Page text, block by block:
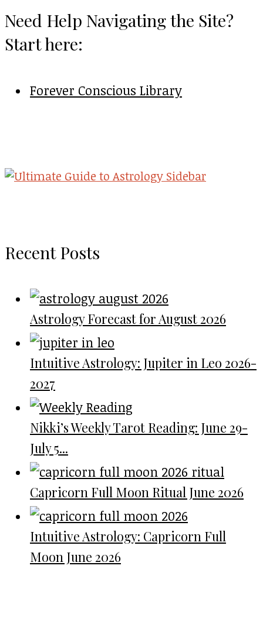
Need Help Navigating the Site?
Start here:
Forever Conscious Library
Recent Posts
Astrology Forecast for August 2026
Intuitive Astrology: Jupiter in Leo 2026-
2027
Nikki’s Weekly Tarot Reading: June 29-
July 5...
Capricorn Full Moon Ritual June 2026
Intuitive Astrology: Capricorn Full
Moon June 2026